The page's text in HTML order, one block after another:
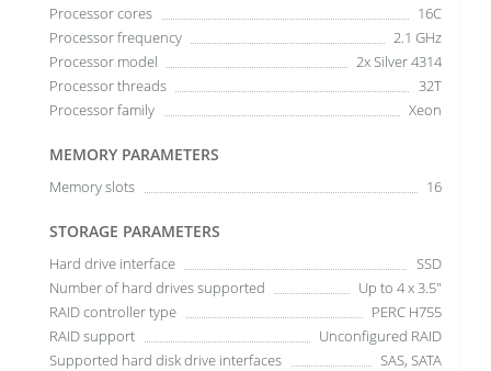
Processor cores
16C
Processor frequency
2.1 GHz
Processor model
2x Silver 4314
Processor threads
32T
Processor family
Xeon
MEMORY PARAMETERS
Memory slots 16
STORAGE PARAMETERS
Hard drive interface
SSD
Number of hard drives supported
Up to 4 x 3.5"
RAID controller type
PERC H755
RAID support
Unconfigured RAID
Supported hard disk drive interfaces
SAS, SATA